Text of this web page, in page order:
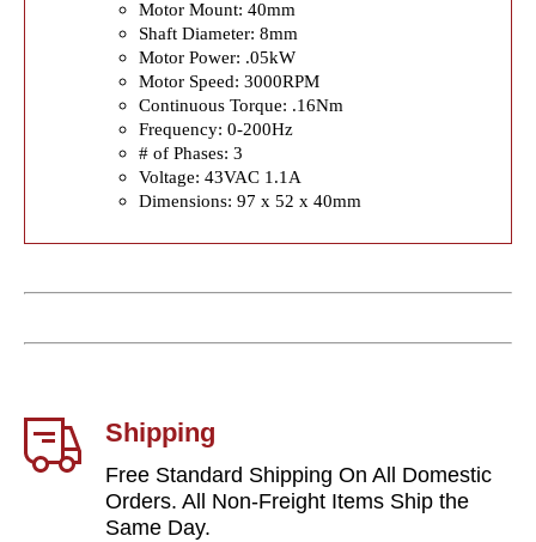
Motor Mount: 40mm
Shaft Diameter: 8mm
Motor Power: .05kW
Motor Speed: 3000RPM
Continuous Torque: .16Nm
Frequency: 0-200Hz
# of Phases: 3
Voltage: 43VAC 1.1A
Dimensions: 97 x 52 x 40mm
Shipping
Free Standard Shipping On All Domestic
Orders. All Non-Freight Items Ship the
Same Day.